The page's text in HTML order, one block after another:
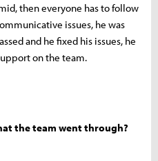
then everyone has to follow
issues, he was
and he fixed his issues, he
on the team.
the team went through?